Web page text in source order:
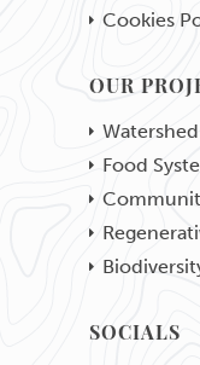
Cookies
OUR
Food
SOCIALS